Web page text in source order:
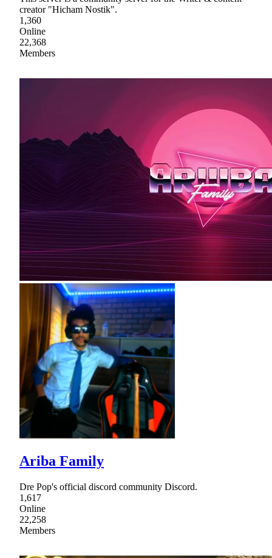
creator "Hicham Nostik".
1,360
Online
22,368
Members
Ariba Family
Dre Pop's official discord community Discord.
1,617
Online
22,258
Members